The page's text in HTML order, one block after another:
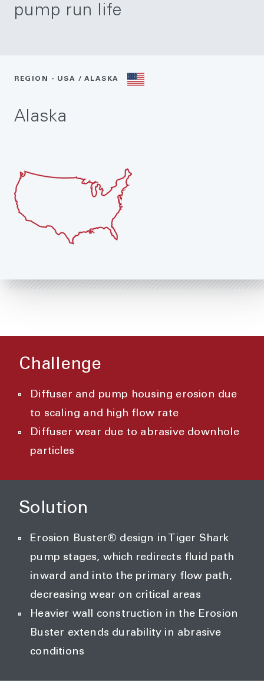
pump run life
REGION - USA / ALASKA
Alaska
Challenge
Diffuser and pump housing erosion due
to scaling and high flow rate
Diffuser wear due to abrasive downhole
particles
Solution
Erosion Buster® design in Tiger Shark
pump stages, which redirects fluid path
inward and into the primary flow path,
decreasing wear on critical areas
Heavier wall construction in the Erosion
Buster extends durability in abrasive
conditions